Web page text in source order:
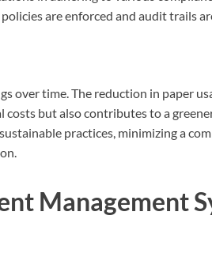
policies are enforced and audit trails
over time. The reduction in paper
but also contributes to a
practices, minimizing a
Management